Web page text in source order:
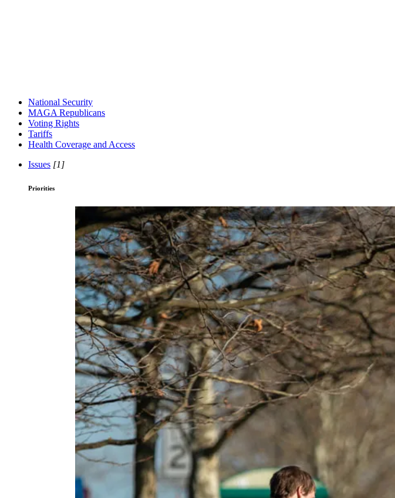
National Security
MAGA Republicans
Voting Rights
Tariffs
Health Coverage and Access
Issues [1]
Priorities